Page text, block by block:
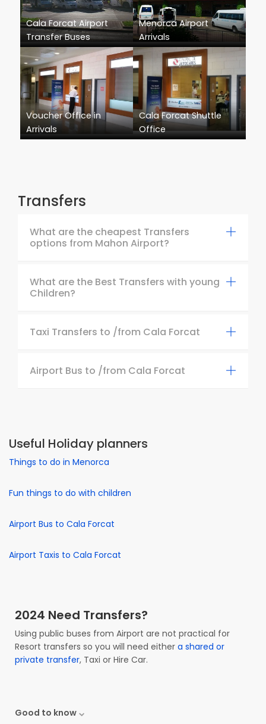
Cala Forcat Airport
Transfer Buses
Menorca Airport
Arrivals
Voucher Office in
Arrivals
Cala Forcat Shuttle
Office
Transfers
What are the cheapest Transfers
options from Mahon Airport?
What are the Best Transfers with young
Children?
Taxi Transfers to /from Cala Forcat
Airport Bus to /from Cala Forcat
Useful Holiday planners
Things to do in Menorca
Fun things to do with children
Airport Bus to Cala Forcat
Airport Taxis to Cala Forcat
2024 Need Transfers?
Using public buses from Airport are not practical for
Resort transfers so you will need either a shared or
private transfer, Taxi or Hire Car.
Good to know